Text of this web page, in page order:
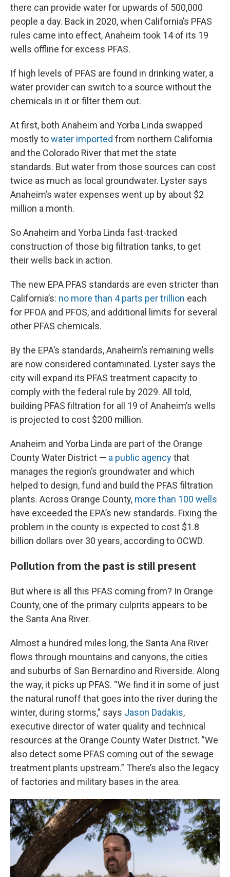
there can provide water for upwards of 500,000
people a day. Back in 2020, when California’s PFAS
rules came into effect, Anaheim took 14 of its 19
wells offline for excess PFAS.
If high levels of PFAS are found in drinking water, a
water provider can switch to a source without the
chemicals in it or filter them out.
At first, both Anaheim and Yorba Linda swapped
mostly towater imported from northern California
and the Colorado River that met the state
standards. But water from those sources can cost
twice as much as local groundwater. Lyster says
Anaheim’s water expenses went up by about $2
million a month.
So Anaheim and Yorba Linda fast-tracked
construction of those big filtration tanks, to get
their wells back in action.
The new EPA PFAS standards are even stricter than
California’s: no more than 4 parts per trillion each
for PFOA and PFOS, and additional limits for several
other PFAS chemicals.
By the EPA’s standards, Anaheim’s remaining wells
are now considered contaminated. Lyster says the
city will expand its PFAS treatment capacity to
comply with the federal rule by 2029. All told,
building PFAS filtration for all 19 of Anaheim’s wells
is projected to cost $200 million.
Anaheim and Yorba Linda are part of the Orange
County Water District — a public agencythat
manages the region’s groundwater and which
helped to design, fund and build the PFAS filtration
plants. Across Orange County, more than 100 wells
have exceeded the EPA’s new standards. Fixing the
problem in the county is expected to cost $1.8
billion dollars over 30 years, according to OCWD.
Pollution from the past is still present
But where is all this PFAS coming from? In Orange
County, one of the primary culprits appears to be
the Santa Ana River.
Almost a hundred miles long, the Santa Ana River
flows through mountains and canyons, the cities
and suburbs of San Bernardino and Riverside. Along
the way, it picks up PFAS. “We find it in some of just
the natural runoff that goes into the river during the
winter, during storms,” says Jason Dadakis,
executive director of water quality and technical
resources at the Orange County Water District. ”We
also detect some PFAS coming out of the sewage
treatment plants upstream.” There’s also the legacy
of factories and military bases in the area.